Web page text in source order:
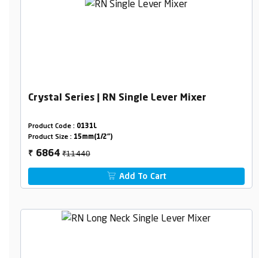
Crystal Series | RN Single Lever Mixer
Product Code : 0131L
Product Size : 15mm(1/2")
₹ 6864₹11440
Add To Cart